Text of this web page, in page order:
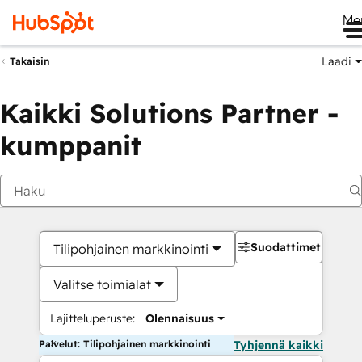
Takaisin Laadi
Kaikki Solutions Partner -
kumppanit
Tilipohjainen markkinointi
Valitse toimialat
Lajitteluperuste: Olennaisuus
Suodattimet
Palvelut: Tilipohjainen markkinointi Tyhjennä kaikki